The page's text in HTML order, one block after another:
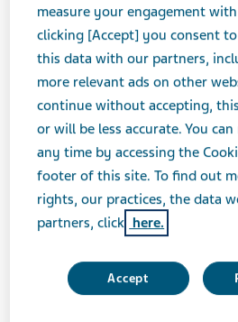
Please see Teva's Return Goods
information, including: how to
products eligible for return,
other important information.
Download Teva's Return Goods
Generics
Brands
measure your engagement
clicking [Accept] you consent
this data with our partners,
more relevant ads on other
continue without accepting,
or will be less accurate. You
any time by accessing the
footer of this site. To find out
rights, our practices, the data
partners, click here.
Accept